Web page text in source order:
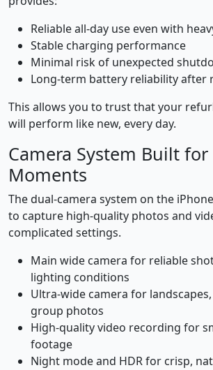
Reliable all-day use even with
Stable charging performance
Minimal risk of unexpected
Long-term battery reliability after
This allows you to trust that your
will perform like new, every day.
Camera System Built for
Moments
The dual-camera system on the
to capture high-quality photos and
complicated settings.
Main wide camera for reliable
lighting conditions
Ultra-wide camera for
group photos
High-quality video recording for
footage
Night mode and HDR for crisp,